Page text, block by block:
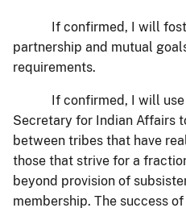
If confirmed, I will
partnership and mutual
requirements.
If confirmed, I will
Secretary for Indian Affairs
between tribes that have
those that strive for a
beyond provision of
membership. The success